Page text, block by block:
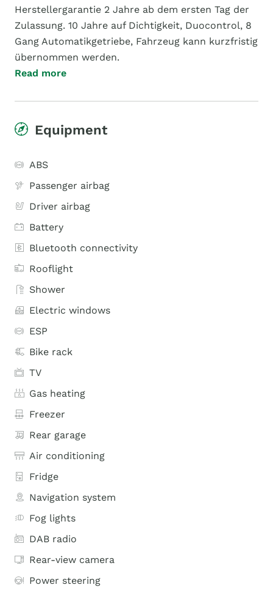
Herstellergarantie 2 Jahre ab dem ersten Tag der
Zulassung. 10 Jahre auf Dichtigkeit, Duocontrol, 8
Gang Automatikgetriebe, Fahrzeug kann kurzfristig
übernommen werden.
Read more
Equipment
ABS
Passenger airbag
Driver airbag
Battery
Bluetooth connectivity
Rooflight
Shower
Electric windows
ESP
Bike rack
TV
Gas heating
Freezer
Rear garage
Air conditioning
Fridge
Navigation system
Fog lights
DAB radio
Rear-view camera
Power steering